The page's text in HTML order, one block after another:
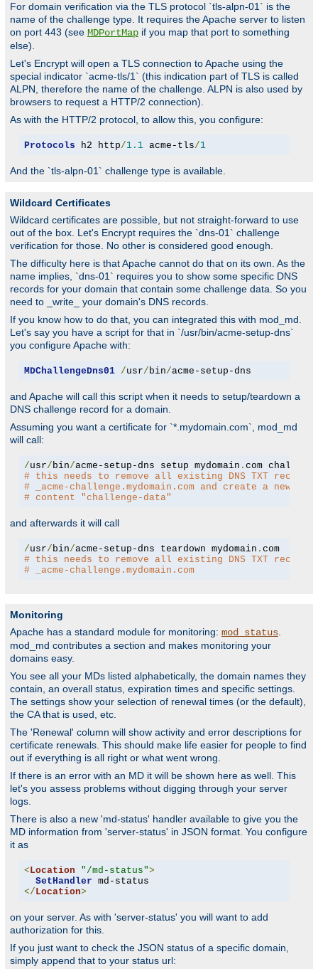
For domain verification via the TLS protocol `tls-alpn-01` is the
name of the challenge type. It requires the Apache server to listen
on port 443 (see MDPortMap if you map that port to something
else).
Let's Encrypt will open a TLS connection to Apache using the
special indicator `acme-tls/1` (this indication part of TLS is called
ALPN, therefore the name of the challenge. ALPN is also used by
browsers to request a HTTP/2 connection).
As with the HTTP/2 protocol, to allow this, you configure:
Protocols h2 http/1.1 acme-tls/1
And the `tls-alpn-01` challenge type is available.
Wildcard Certificates
Wildcard certificates are possible, but not straight-forward to use
out of the box. Let's Encrypt requires the `dns-01` challenge
verification for those. No other is considered good enough.
The difficulty here is that Apache cannot do that on its own. As the
name implies, `dns-01` requires you to show some specific DNS
records for your domain that contain some challenge data. So you
need to _write_ your domain's DNS records.
If you know how to do that, you can integrated this with mod_md.
Let's say you have a script for that in `/usr/bin/acme-setup-dns`
you configure Apache with:
MDChallengeDns01 /usr/ bin/acme-setup-dns
and Apache will call this script when it needs to setup/teardown a
DNS challenge record for a domain.
Assuming you want a certificate for `*.mydomain.com`, mod_md
will call:
/usr/ bin/acme-setup-dns setup mydomain .
# this needs to remove all existing DNS TXT
# _acme-challenge.mydomain.com and create a new
# content "challenge-data"
and afterwards it will call
/usr/ bin/acme-setup-dns teardown mydomain .
com
# this needs to remove all existing DNS TXT
# _acme-challenge.mydomain.com
Monitoring
Apache has a standard module for monitoring: mod_status
mod_md contributes a section and makes monitoring your
domains easy.
You see all your MDs listed alphabetically, the domain names they
contain, an overall status, expiration times and specific settings.
The settings show your selection of renewal times (or the default),
the CA that is used, etc.
The 'Renewal' column will show activity and error descriptions for
certificate renewals. This should make life easier for people to find
out if everything is all right or what went wrong.
If there is an error with an MD it will be shown here as well. This
let's you assess problems without digging through your server
logs.
There is also a new 'md-status' handler available to give you the
MD information from 'server-status' in JSON format. You configure
it as
<Location "/md-status">
SetHandler
</Location>
on your server. As with 'server-status' you will want to add
authorization for this.
If you just want to check the JSON status of a specific domain,
simply append that to your status url: